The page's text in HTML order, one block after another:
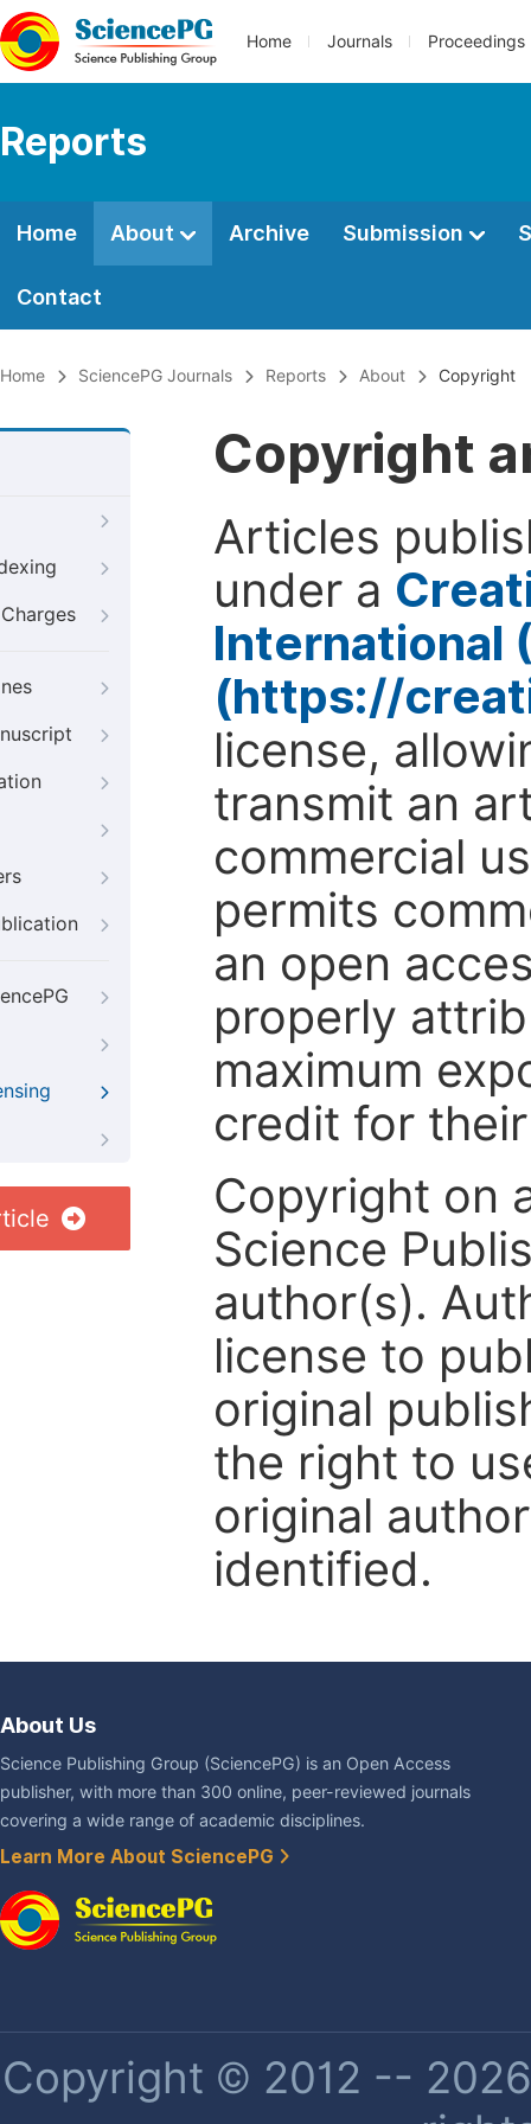
Home Journals Proceedings
Reports
Home About Archive Submission
Contact
Home SciencePG Journals Reports About Copyright
Copyright
Articles
under a
International
(https://
license,
transmit an
commercial
permits
an open
properly
maximum
credit for
Copyright on
Science
author(s).
license to
original
the right to
original
identified.
About Us
Science Publishing Group (SciencePG) is an Open Access
publisher, with more than 300 online, peer-reviewed journals
covering a wide range of academic disciplines.
Learn More About SciencePG
Copyright © 2012 --